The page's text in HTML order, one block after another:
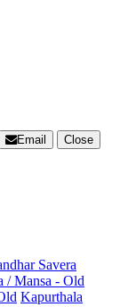
Email
Close
Savera
/ Mansa - Old
Kapurthala